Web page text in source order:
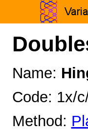
Name:
Code: 1x/
Method: